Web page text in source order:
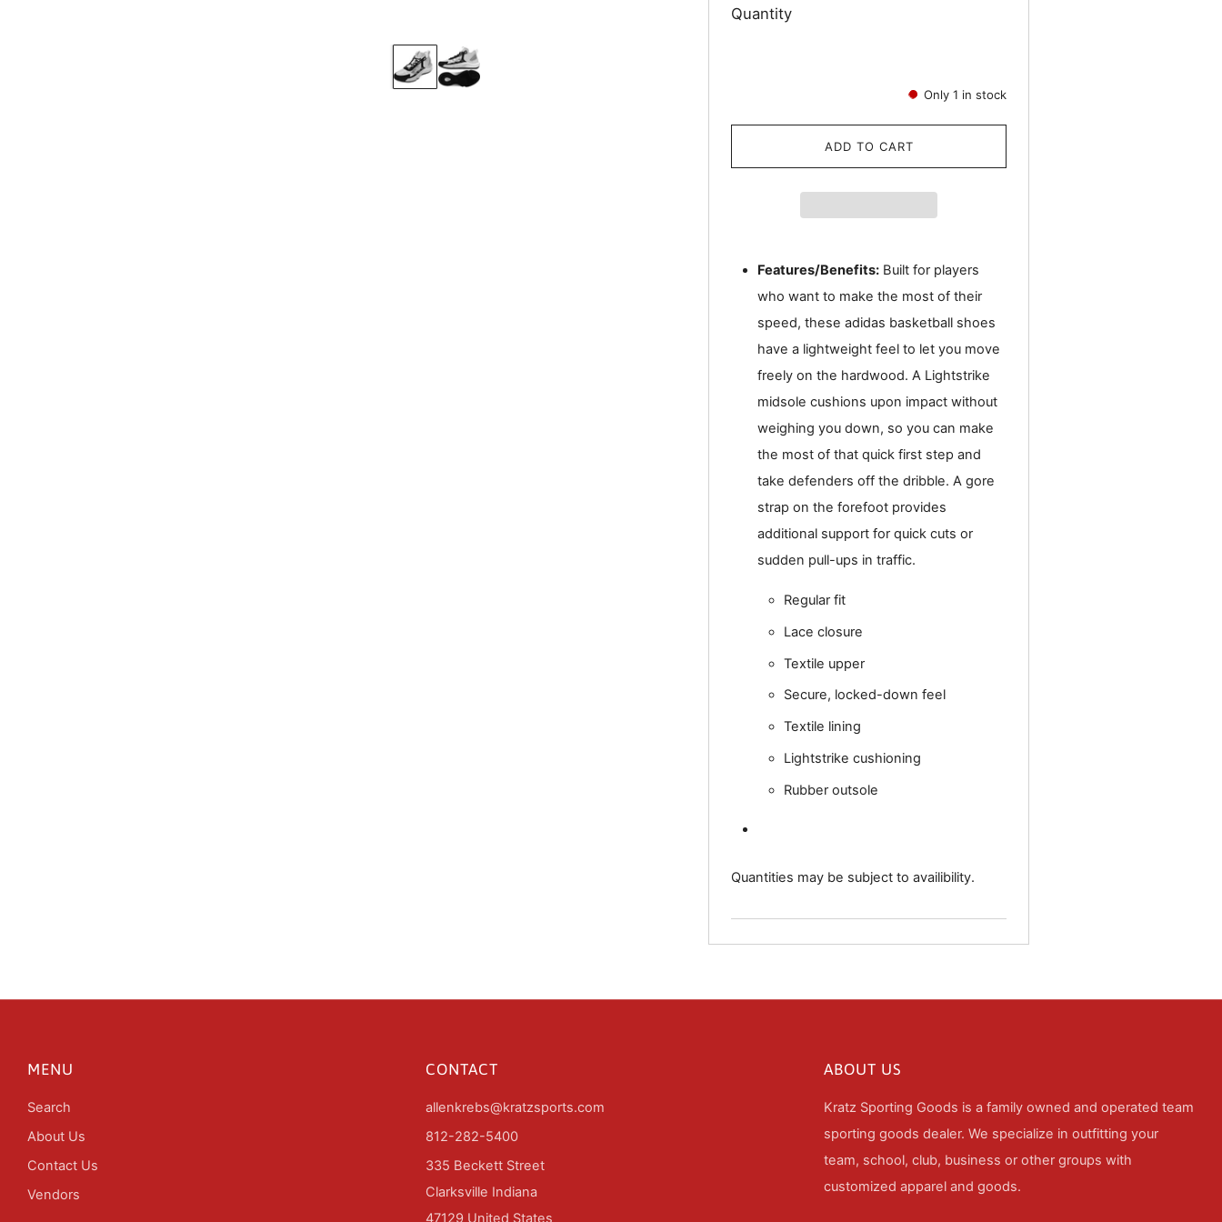
Quantity
Only 1 in stock
ADD TO CART
Features/Benefits: Built for players
who want to make the most of their
speed, these adidas basketball shoes
have a lightweight feel to let you move
freely on the hardwood. A Lightstrike
midsole cushions upon impact without
weighing you down, so you can make
the most of that quick first step and
take defenders off the dribble. A gore
strap on the forefoot provides
additional support for quick cuts or
sudden pull-ups in traffic.
Regular fit
Lace closure
Textile upper
Secure, locked-down feel
Textile lining
Lightstrike cushioning
Rubber outsole
Quantities may be subject to availibility.
MENU
Search
About Us
Contact Us
Vendors
CONTACT
allenkrebs@kratzsports.com
812-282-5400
335 Beckett Street
Clarksville Indiana
47129 United States
ABOUT US
Kratz Sporting Goods is a family owned and operated team
sporting goods dealer. We specialize in outfitting your
team, school, club, business or other groups with
customized apparel and goods.